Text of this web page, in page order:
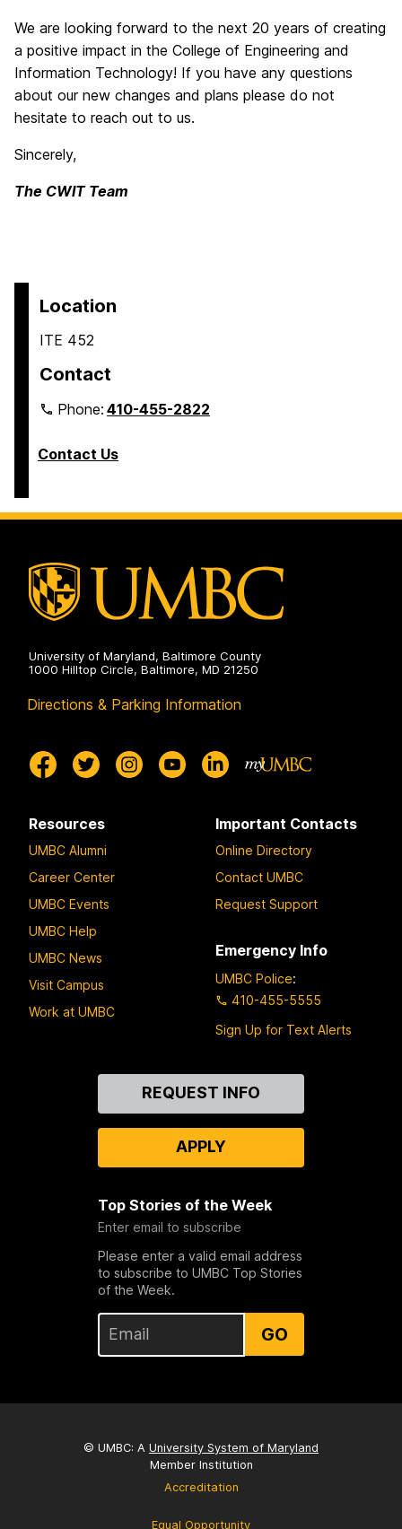
We are looking forward to the next 20 years of creating
a positive impact in the College of Engineering and
Information Technology! If you have any questions
about our new changes and plans please do not
hesitate to reach out to us.
Sincerely,
The CWIT Team
Location
ITE 452
Contact
Phone:410-455-2822
Contact Us
University of Maryland, Baltimore County
1000 Hilltop Circle, Baltimore, MD 21250
Directions & Parking Information
Resources
UMBC Alumni
Career Center
UMBC Events
UMBC Help
UMBC News
Visit Campus
Work at UMBC
Important Contacts
Online Directory
Contact UMBC
Request Support
Emergency Info
UMBC Police:
410-455-5555
Sign Up for Text Alerts
REQUEST INFO
APPLY
Top Stories of the Week
Enter email to subscribe
Please enter a valid email address
to subscribe to UMBC Top Stories
of the Week.
GO
© UMBC: A University System of Maryland
Member Institution
Accreditation
Equal Opportunity